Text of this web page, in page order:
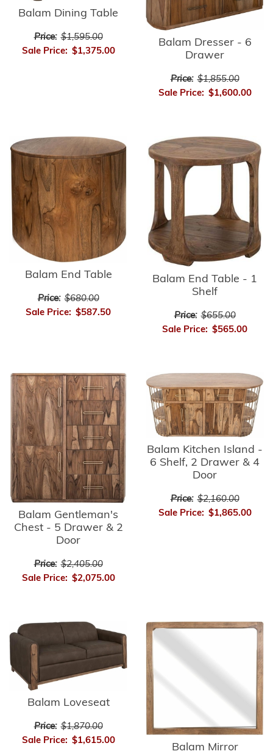
Balam Dining Table
Price: $1,595.00
Sale Price: $1,375.00
Balam Dresser - 6
Drawer
Price: $1,855.00
Sale Price: $1,600.00
Balam End Table
Price: $680.00
Sale Price: $587.50
Balam End Table - 1
Shelf
Price: $655.00
Sale Price: $565.00
Balam Gentleman's
Chest - 5 Drawer & 2
Door
Price: $2,405.00
Sale Price: $2,075.00
Balam Kitchen Island -
6 Shelf, 2 Drawer & 4
Door
Price: $2,160.00
Sale Price: $1,865.00
Balam Loveseat
Price: $1,870.00
Sale Price: $1,615.00
Balam Mirror